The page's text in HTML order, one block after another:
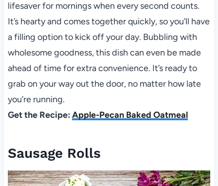
lifesaver for mornings when every second counts.
It’s hearty and comes together quickly, so you’ll have
a filling option to kick off your day. Bubbling with
wholesome goodness, this dish can even be made
ahead of time for extra convenience. It’s ready to
grab on your way out the door, no matter how late
you’re running.
Get the Recipe: Apple-Pecan Baked Oatmeal
Sausage Rolls